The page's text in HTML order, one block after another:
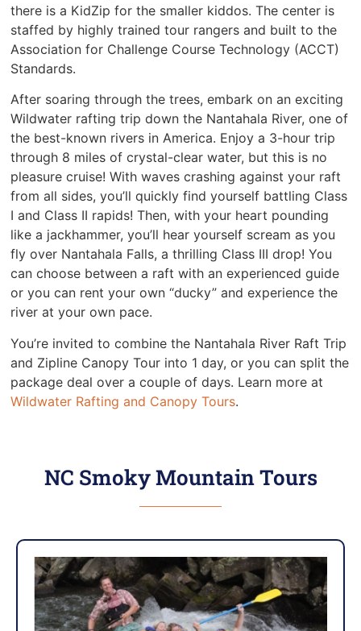
there is a KidZip for the smaller kiddos. The center is
staffed by highly trained tour rangers and built to the
Association for Challenge Course Technology (ACCT)
Standards.
After soaring through the trees, embark on an exciting
Wildwater rafting trip down the Nantahala River, one of
the best-known rivers in America. Enjoy a 3-hour trip
through 8 miles of crystal-clear water, but this is no
pleasure cruise! With waves crashing against your raft
from all sides, you’ll quickly find yourself battling Class
I and Class II rapids! Then, with your heart pounding
like a jackhammer, you’ll hear yourself scream as you
fly over Nantahala Falls, a thrilling Class III drop! You
can choose between a raft with an experienced guide
or you can rent your own “ducky” and experience the
river at your own pace.
You’re invited to combine the Nantahala River Raft Trip
and Zipline Canopy Tour into 1 day, or you can split the
package deal over a couple of days. Learn more at
Wildwater Rafting and Canopy Tours.
NC Smoky Mountain Tours